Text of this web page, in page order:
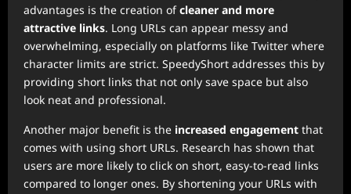
advantages is the creation ofcleaner and more
attractive links. Long URLs can appear messy and
overwhelming, especially on platforms like Twitter where
character limits are strict. SpeedyShort addresses this by
providing short links that not only save space but also
look neat and professional.
Another major benefit is the increased engagement that
comes with using short URLs. Research has shown that
users are more likely to click on short, easy-to-read links
compared to longer ones. By shortening your URLs with